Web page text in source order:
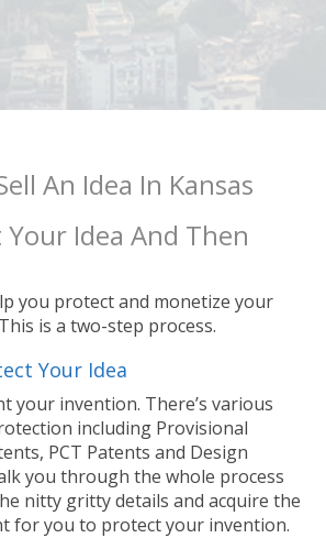
An Idea In Kansas
Your Idea And Then
you protect and monetize your
is a two-step process.
Your Idea
your invention. There’s various
including Provisional
PCT Patents and Design
you through the whole process
nitty gritty details and acquire the
for you to protect your invention.